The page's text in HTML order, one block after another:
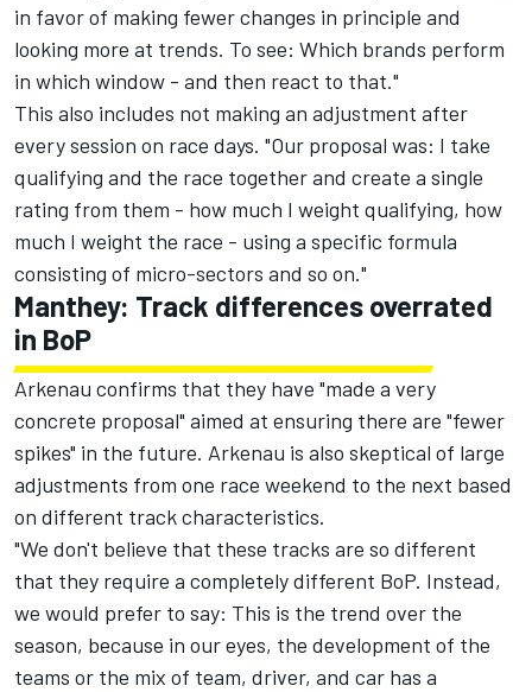
in favor of making fewer changes in principle and
looking more at trends. To see: Which brands perform
in which window - and then react to that."
This also includes not making an adjustment after
every session on race days. "Our proposal was: I take
qualifying and the race together and create a single
rating from them - how much I weight qualifying, how
much I weight the race - using a specific formula
consisting of micro-sectors and so on."
Manthey: Track differences overrated
in BoP
Arkenau confirms that they have "made a very
concrete proposal" aimed at ensuring there are "fewer
spikes" in the future. Arkenau is also skeptical of large
adjustments from one race weekend to the next based
on different track characteristics.
"We don't believe that these tracks are so different
that they require a completely different BoP. Instead,
we would prefer to say: This is the trend over the
season, because in our eyes, the development of the
teams or the mix of team, driver, and car has a